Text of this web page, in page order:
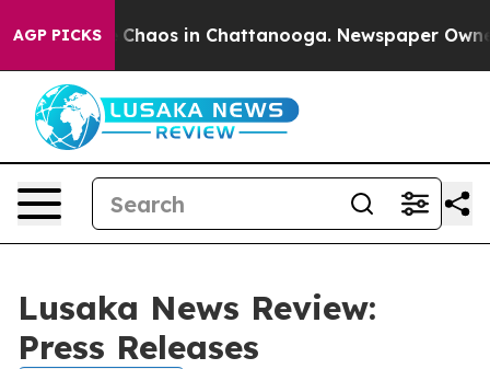
AGP PICKS
Collapse Chaos in Chattanooga. Newspaper
Lusaka News Review:
Press Releases